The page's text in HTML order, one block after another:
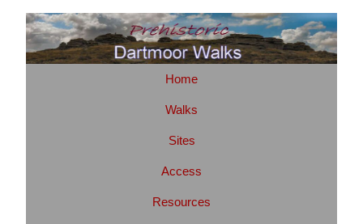
Home
Walks
Sites
Access
Resources